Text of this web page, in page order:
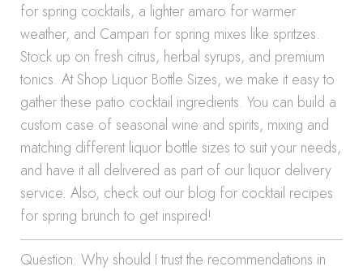
for spring cocktails, a lighter amaro for warmer
weather, and Campari for spring mixes like spritzes.
Stock up on fresh citrus, herbal syrups, and premium
tonics. At Shop Liquor Bottle Sizes, we make it easy to
gather these patio cocktail ingredients. You can build a
custom case of seasonal wine and spirits, mixing and
matching different liquor bottle sizes to suit your needs,
and have it all delivered as part of our liquor delivery
service. Also, check out our blog for cocktail recipes
for spring brunch to get inspired!
Question: Why should I trust the recommendations in